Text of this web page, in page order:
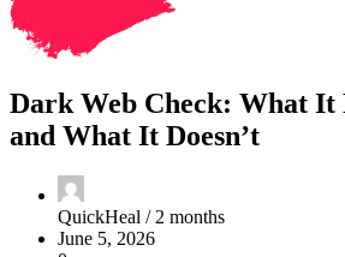
Dark Web Check: What It
and What It Doesn’t
QuickHeal /2 months
June 5, 2026